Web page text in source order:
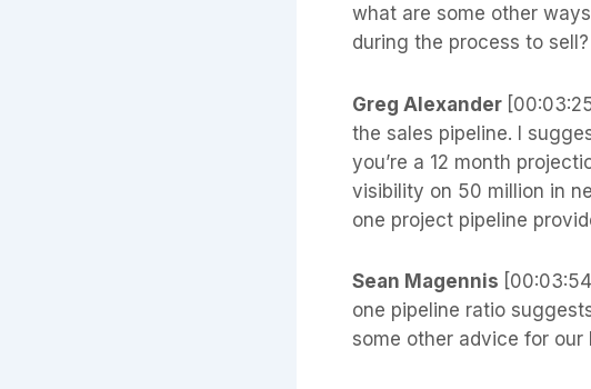
what are some other
during the process to sell?
Greg Alexander
the sales pipeline. I
you’re a 12 month
visibility on 50 million in
one project pipeline
Sean Magennis
one pipeline ratio
some other advice for our